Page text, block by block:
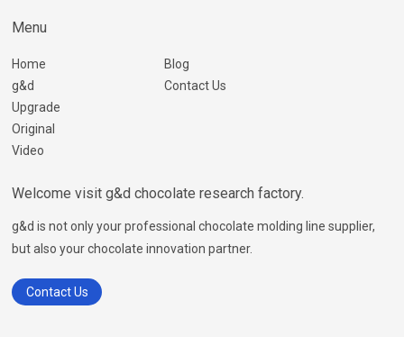
Menu
Home
g&d
Upgrade
Original
Video
Blog
Contact Us
Welcome visit g&d chocolate research factory.
g&d is not only your professional chocolate molding line supplier,
but also your chocolate innovation partner.
Contact Us